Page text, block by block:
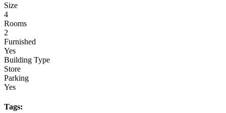
Size
4
Rooms
2
Furnished
Yes
Building Type
Store
Parking
Yes
Tags: